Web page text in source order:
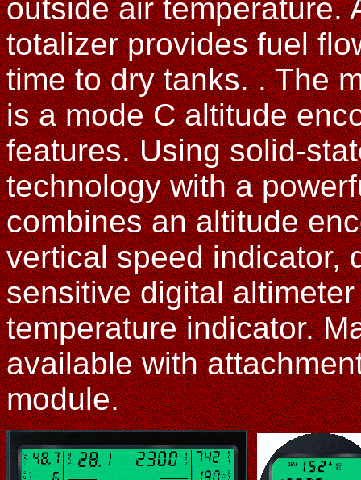
outside air temperature.
totalizer provides fuel
time to dry tanks. . The
is a mode C altitude
features. Using solid-
technology with a
combines an altitude
vertical speed indicator,
sensitive digital
temperature indicator.
available with
module.